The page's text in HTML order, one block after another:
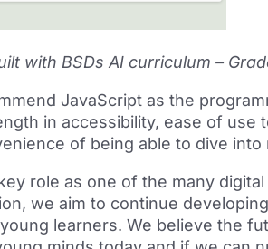
with BSDs AI curriculum –
JavaScript as the
in accessibility, ease of use
of being able to dive
role as one of the many
we aim to continue
learners. We believe the